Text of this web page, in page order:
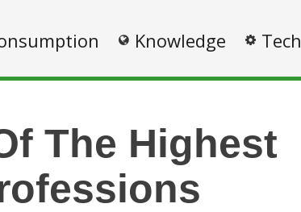
Knowledge Tech
The Highest